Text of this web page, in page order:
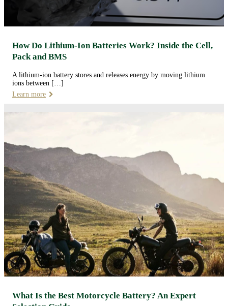
How Do Lithium-Ion Batteries Work? Inside the Cell,
Pack and BMS
A lithium-ion battery stores and releases energy by moving lithium
ions between […]
Learn more
What Is the Best Motorcycle Battery? An Expert